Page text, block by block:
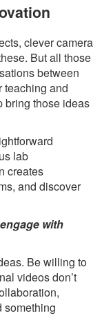
clever camera
But all those
between
teaching and
bring those ideas
lab
creates
and discover
with
Be willing to
videos don’t
something